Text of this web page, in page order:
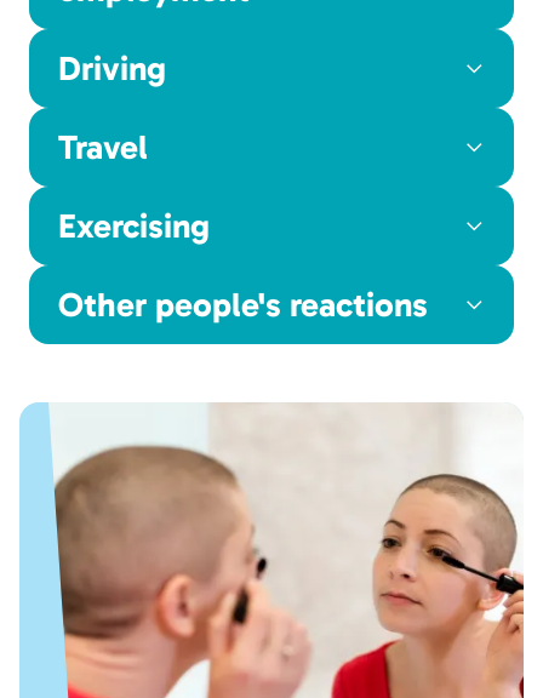
Driving
Travel
Exercising
Other people's reactions